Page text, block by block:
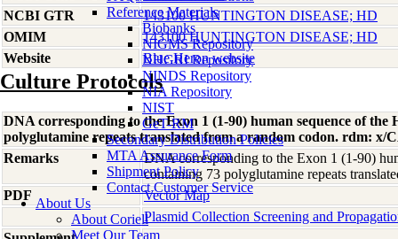
Reference Materials
Biobanks
NIGMS Repository
NHGRI Repository
NINDS Repository
NIA Repository
NIST
GeT-RM
Secondary Distribution Policies
MTA Assurance Form
Shipment Policy
Contact Customer Service
About Us
About Coriell
Meet Our Team
NCBI GTR
143100 HUNTINGTON DISEASE; HD
OMIM
143100 HUNTINGTON DISEASE; HD
Website
Blue Heron website
Culture Protocols
DNA corresponding to the Exon 1 (1-90) human sequence of
polyglutamine repeats translated from a random codon. rdm: x/
Remarks
DNA corresponding to the Exon 1 (1-90)
containing 73 polyglutamine repeats
PDF
Vector Map
Plasmid Collection Screening and